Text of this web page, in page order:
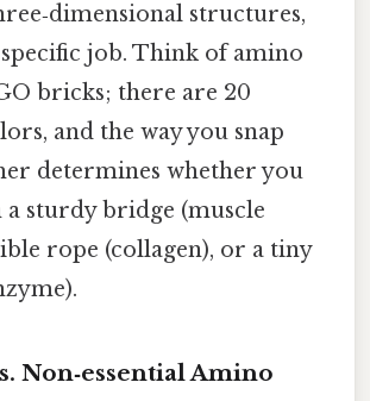
structures,
job. Think of amino
bricks; there are 20
and the way you snap
determines whether you
a sturdy bridge (muscle
rope (collagen), or a tiny
Non‑essential Amino